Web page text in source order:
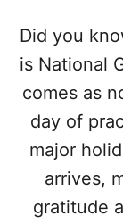
Did you
is National
comes as
day of
major
arrives,
gratitude